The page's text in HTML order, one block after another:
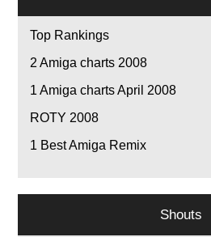
Top Rankings
2 Amiga charts 2008
1 Amiga charts April 2008
ROTY 2008
1 Best Amiga Remix
Shouts